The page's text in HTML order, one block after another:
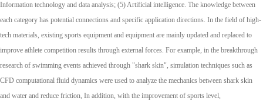
Information technology and data analysis; (5) Artificial intelligence. The knowledge between
each category has potential connections and specific application directions. In the field of high-
tech materials, existing sports equipment and equipment are mainly updated and replaced to
improve athlete competition results through external forces. For example, in the breakthrough
research of swimming events achieved through "shark skin", simulation techniques such as
CFD computational fluid dynamics were used to analyze the mechanics between shark skin
and water and reduce friction, In addition, with the improvement of sports level,